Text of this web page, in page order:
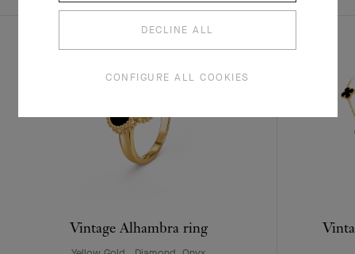
Vintage Alhambra ring
DECLINE ALL
CONFIGURE ALL COOKIES